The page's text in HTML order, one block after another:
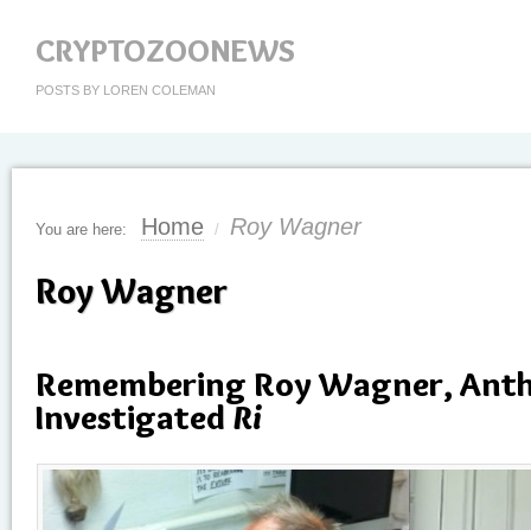
CRYPTOZOONEWS
POSTS BY LOREN COLEMAN
You are here: Home / Roy Wagner
Roy Wagner
Remembering Roy Wagner,
InvestigatedRi